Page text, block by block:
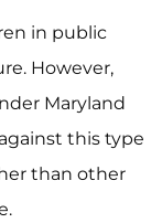
in public
However,
Maryland
this type
than other